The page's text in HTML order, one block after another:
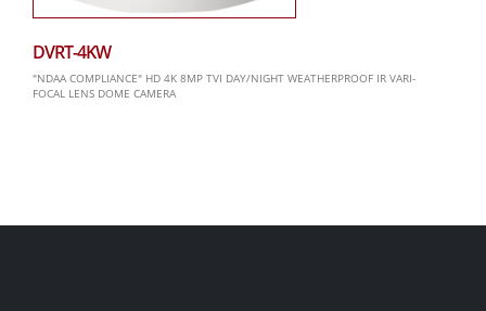
DVRT-4KW
"NDAA COMPLIANCE" HD 4K 8MP TVI DAY/NIGHT WEATHERPROOF IR VARI-
FOCAL LENS DOME CAMERA